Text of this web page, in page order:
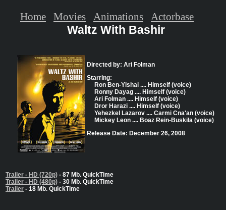
Waltz With Bashir
Directed by: Ari Folman
Starring:
Ron Ben-Yishai .... Himself (voice)
Ronny Dayag .... Himself (voice)
Ari Folman .... Himself (voice)
Dror Harazi .... Himself (voice)
Yehezkel Lazarov .... Carmi Cna'an (voice)
Mickey Leon .... Boaz Rein-Buskila (voice)
Release Date: December 26, 2008
Trailer - HD (720p) - 87 Mb. QuickTime
Trailer - HD (480p) - 30 Mb. QuickTime
Trailer - 18 Mb. QuickTime
Home Movies Animations Actorbase